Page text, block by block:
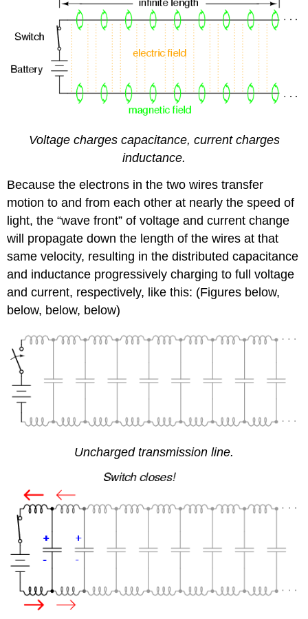
Voltage charges capacitance, current charges
inductance.
Because the electrons in the two wires transfer
motion to and from each other at nearly the speed of
light, the “wave front” of voltage and current change
will propagate down the length of the wires at that
same velocity, resulting in the distributed capacitance
and inductance progressively charging to full voltage
and current, respectively, like this: (Figures below,
below, below, below)
Uncharged transmission line.